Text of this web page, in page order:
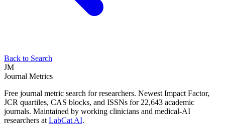
Back to Search
JM
Journal Metrics
Free journal metric search for researchers. Newest Impact Factor,
JCR quartiles, CAS blocks, and ISSNs for 22,643 academic
journals. Maintained by working clinicians and medical-AI
researchers at LabCat AI.